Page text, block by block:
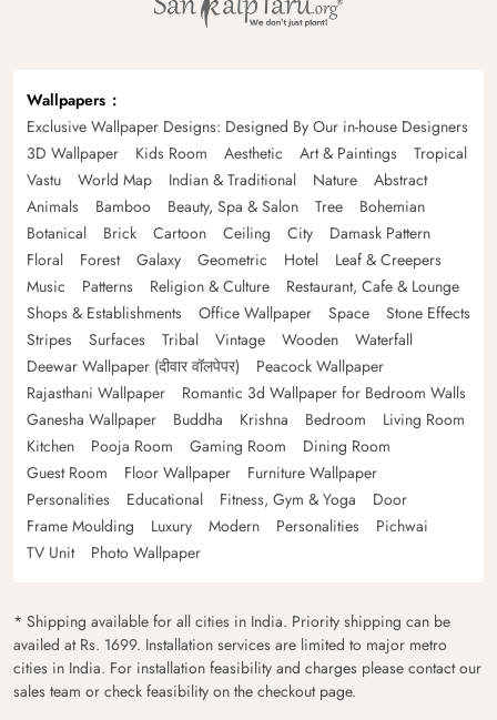
Wallpapers
Exclusive Wallpaper Designs: Designed By Our in-house Designers
3D Wallpaper
Kids Room Aesthetic Art & Paintings
Tropical
Vastu
World Map Indian & Traditional Nature
Abstract
Animals
Bamboo Beauty, Spa & Salon Tree
Bohemian
Botanical
Brick Cartoon Ceiling City
Damask Pattern
Floral
Forest Galaxy Geometric Hotel
Leaf & Creepers
Music
Patterns Religion & Culture
Restaurant, Cafe & Lounge
Shops & Establishments
Office Wallpaper Space
Stone Effects
Stripes
Surfaces Tribal Vintage Wooden
Waterfall
Deewar Wallpaper (दीवार वॉलपेपर)
Peacock Wallpaper
Rajasthani Wallpaper
Romantic 3d Wallpaper for Bedroom Walls
Ganesha Wallpaper
Buddha Krishna Bedroom
Living Room
Kitchen
Pooja Room Gaming Room
Dining Room
Guest Room
Floor Wallpaper
Furniture Wallpaper
Personalities
Educational Fitness, Gym & Yoga
Door
Frame Moulding
Luxury Modern Personalities
Pichwai
TV Unit
Photo Wallpaper
* Shipping available for all cities in India. Priority shipping can be
availed at Rs. 1699. Installation services are limited to major metro
cities in India. For installation feasibility and charges please contact our
sales team or check feasibility on the checkout page.